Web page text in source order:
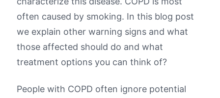
often caused by smoking. In this blog post
we explain other warning signs and what
those affected should do and what
treatment options you can think of?
People with COPD often ignore potential